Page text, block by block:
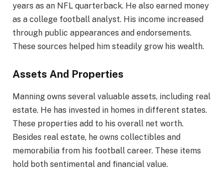
years as an NFL quarterback. He also earned money
as a college football analyst. His income increased
through public appearances and endorsements.
These sources helped him steadily grow his wealth.
Assets And Properties
Manning owns several valuable assets, including real
estate. He has invested in homes in different states.
These properties add to his overall net worth.
Besides real estate, he owns collectibles and
memorabilia from his football career. These items
hold both sentimental and financial value.